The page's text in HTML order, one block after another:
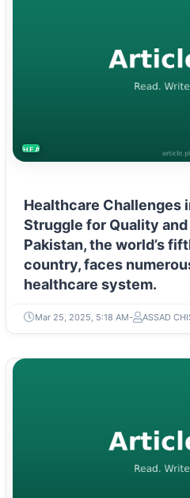
HEALTH
Healthcare Challenges
Struggle for Quality
Pakistan, the world’s
country, faces
healthcare system.
Mar 25, 2025, 5:18 AM ASSAD